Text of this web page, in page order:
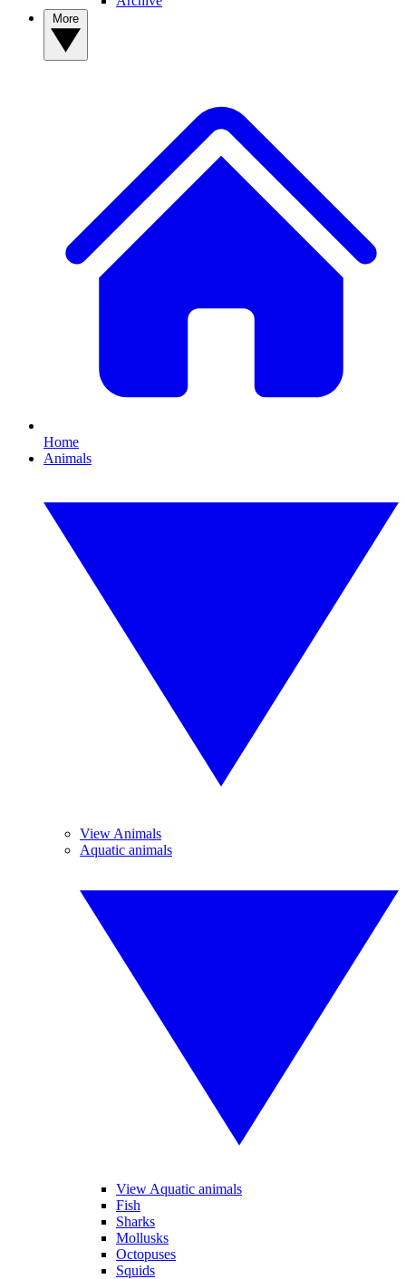
Home
Animals
View Animals
Aquatic animals
View Aquatic animals
Fish
Sharks
Mollusks
Octopuses
Squids